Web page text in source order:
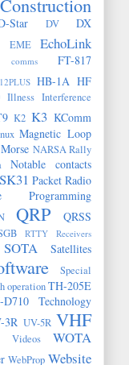
Construction
Star DV DX
EME
EchoLink
comms FT-817
HB-1A HF
Illness Interference
K2 K3 KComm
Magnetic Loop
Morse NARSA Rally
Notable contacts
Packet Radio
Programming
QRP
QRSS
RTTY Receivers
SOTA Satellites
Special
operationTH-205E
Technology
3R UV-5R VHF
Videos WOTA
WebProp Website